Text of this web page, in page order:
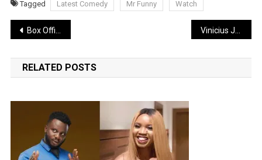
Tagged Latest Comedy Mr Funny Watch
Post
navigation
Box Office: John Wick Franchise Surpasses $1 Billion globally
RELATED POSTS